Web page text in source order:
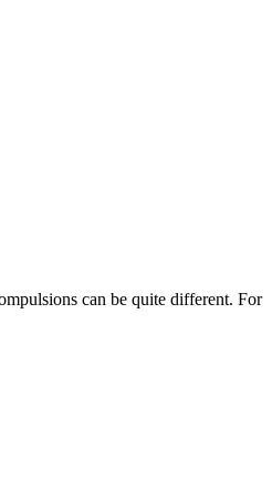
can be quite different. For